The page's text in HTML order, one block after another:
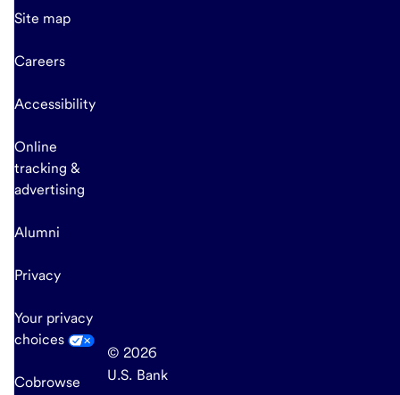
Site map
Careers
Accessibility
Online
tracking &
advertising
Alumni
Privacy
Your privacy
choices
Cobrowse
© 2026
U.S. Bank